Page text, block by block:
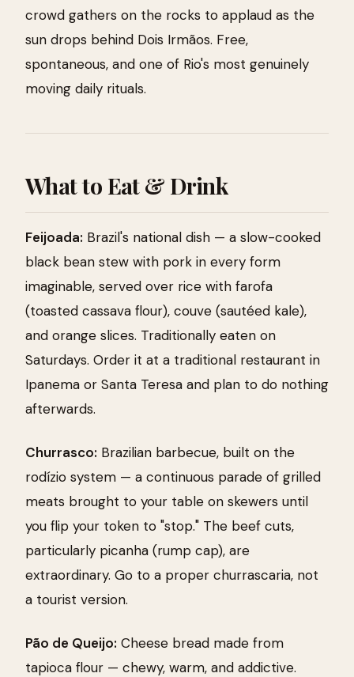
crowd gathers on the rocks to applaud as the
sun drops behind Dois Irmãos. Free,
spontaneous, and one of Rio's most genuinely
moving daily rituals.
What to Eat & Drink
Feijoada: Brazil's national dish — a slow-cooked
black bean stew with pork in every form
imaginable, served over rice with farofa
(toasted cassava flour), couve (sautéed kale),
and orange slices. Traditionally eaten on
Saturdays. Order it at a traditional restaurant in
Ipanema or Santa Teresa and plan to do nothing
afterwards.
Churrasco: Brazilian barbecue, built on the
rodízio system — a continuous parade of grilled
meats brought to your table on skewers until
you flip your token to "stop." The beef cuts,
particularly picanha (rump cap), are
extraordinary. Go to a proper churrascaria, not
a tourist version.
Pão de Queijo: Cheese bread made from
tapioca flour — chewy, warm, and addictive.